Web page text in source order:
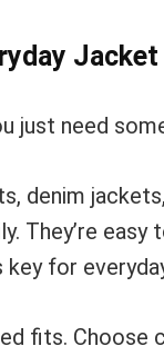
just need
denim
They’re easy
for
fits. Choose